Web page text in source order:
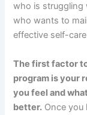
who is struggling
who wants to
effective self-
The first factor
program is your
you feel and
better. Once